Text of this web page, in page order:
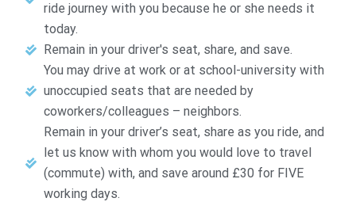
ride journey with you because he or she needs it
today.
Remain in your driver's seat, share, and save.
You may drive at work or at school-university with
unoccupied seats that are needed by
coworkers/colleagues – neighbors.
Remain in your driver’s seat, share as you ride, and
let us know with whom you would love to travel
(commute) with, and save around £30 for FIVE
working days.